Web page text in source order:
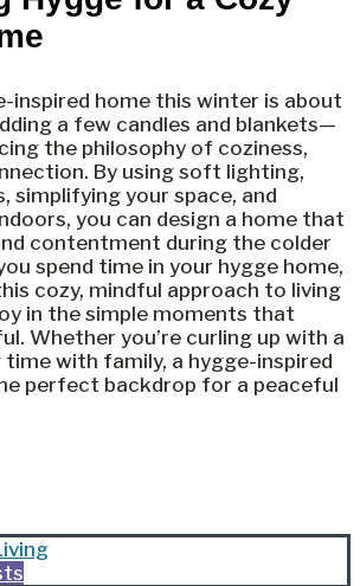
inspired home this winter is about
a few candles and blankets—
the philosophy of coziness,
By using soft lighting,
simplifying your space, and
you can design a home that
contentment during the colder
spend time in your hygge home,
cozy, mindful approach to living
in the simple moments that
Whether you’re curling up with a
with family, a hygge-inspired
perfect backdrop for a peaceful